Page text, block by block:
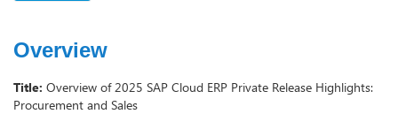
Overview
Title: Overview of 2025 SAP Cloud ERP Private Release Highlights:
Procurement and Sales